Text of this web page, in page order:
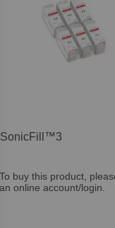
SonicFill™3
To buy this product,
an online account/login.